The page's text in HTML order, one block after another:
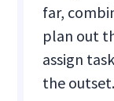
far,
plan out
assign
the outset.